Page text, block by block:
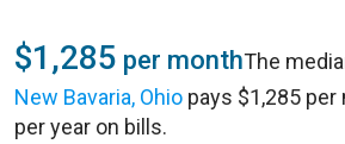
$1,285 per monthThe
New Bavaria, Ohio pays $1,285 per
per year on bills.